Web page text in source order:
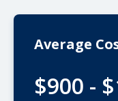
Average
$900 -